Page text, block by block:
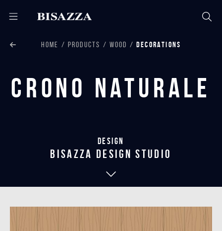
HOME PRODUCTS WOOD DECORATIONS
Crono Naturale
Design
bisazza design studio